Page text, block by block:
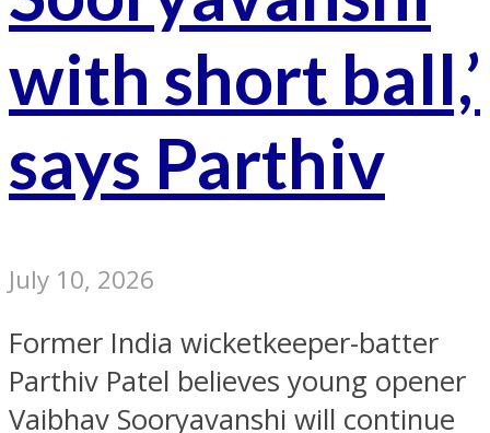
with short ball,’
says Parthiv
July 10, 2026
Former India wicketkeeper-batter
Parthiv Patel believes young opener
Vaibhav Sooryavanshi will continue